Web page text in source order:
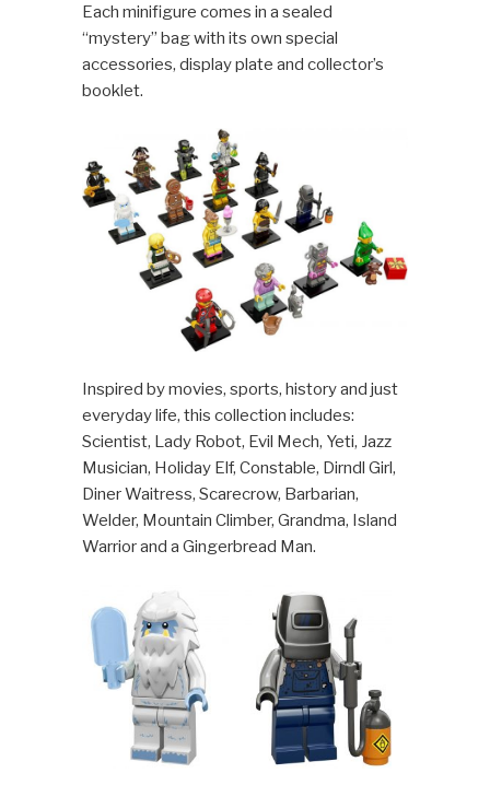
Each minifigure comes in a sealed
“mystery” bag with its own special
accessories, display plate and collector’s
booklet.
Inspired by movies, sports, history and just
everyday life, this collection includes:
Scientist, Lady Robot, Evil Mech, Yeti, Jazz
Musician, Holiday Elf, Constable, Dirndl Girl,
Diner Waitress, Scarecrow, Barbarian,
Welder, Mountain Climber, Grandma, Island
Warrior and a Gingerbread Man.